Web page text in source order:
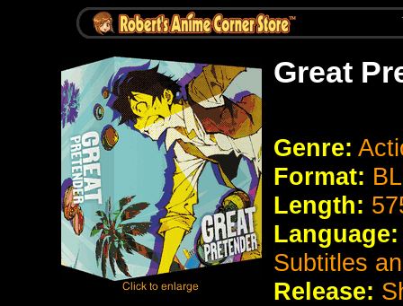
Great
Genre:
Format:
Length:
Language:
Subtitles
Release: